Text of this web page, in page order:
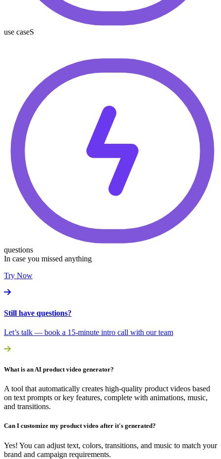
use caseS
questions
In case you missed anything
Try Now
Still have questions?
Let’s talk — book a 15-minute intro call with our team
What is an AI product video generator?
A tool that automatically creates high-quality product videos based
on text prompts or key features, complete with animations, music,
and transitions.
Can I customize my product video after it's generated?
Yes! You can adjust text, colors, transitions, and music to match your
brand and campaign requirements.